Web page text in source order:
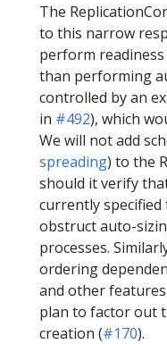
The
to this narrow
perform
than performing
controlled by an
in #492), which
We will not add
spreading) to the
should it verify
currently
obstruct auto-
processes.
ordering
and other
plan to factor out
creation (#170).